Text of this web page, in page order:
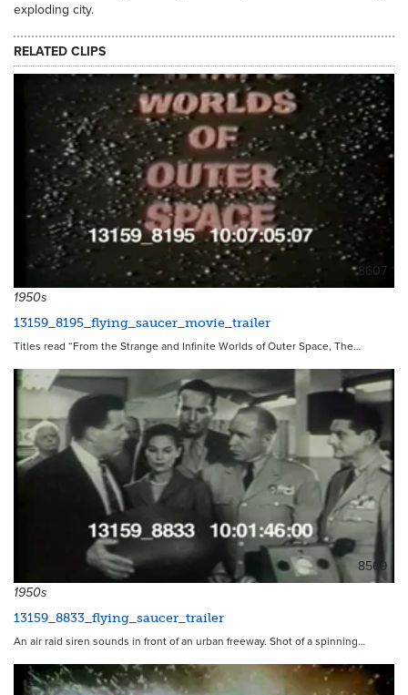
exploding city.
RELATED CLIPS
8607
1950s
13159_8195_flying_saucer_movie_trailer
Titles read “From the Strange and Infinite Worlds of Outer Space, The…
8569
1950s
13159_8833_flying_saucer_trailer
An air raid siren sounds in front of an urban freeway. Shot of a spinning…